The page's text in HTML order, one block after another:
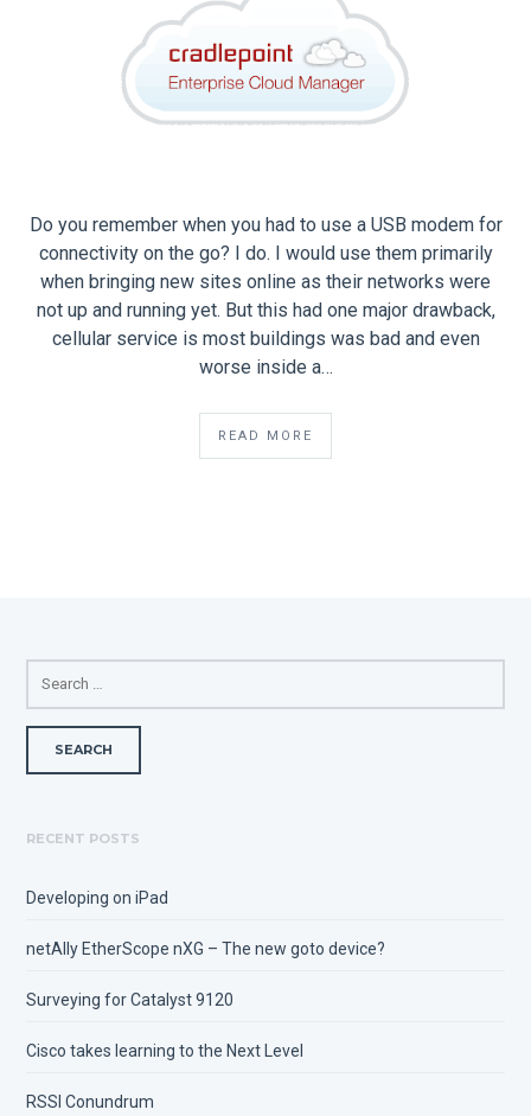
Do you remember when you had to use a USB modem for
connectivity on the go? I do. I would use them primarily
when bringing new sites online as their networks were
not up and running yet. But this had one major drawback,
cellular service is most buildings was bad and even
worse inside a…
READ MORE
SEARCH
FOR:
RECENT POSTS
Developing on iPad
netAlly EtherScope nXG – The new goto device?
Surveying for Catalyst 9120
Cisco takes learning to the Next Level
RSSI Conundrum